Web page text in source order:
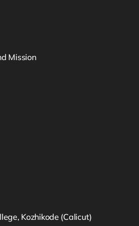
Mission
Kozhikode (Calicut)